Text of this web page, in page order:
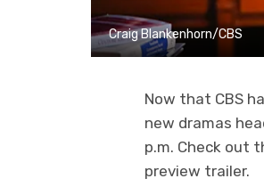
Craig Blankenhorn/CBS
Now that CBS
new dramas
p.m. Check out
preview trailer.